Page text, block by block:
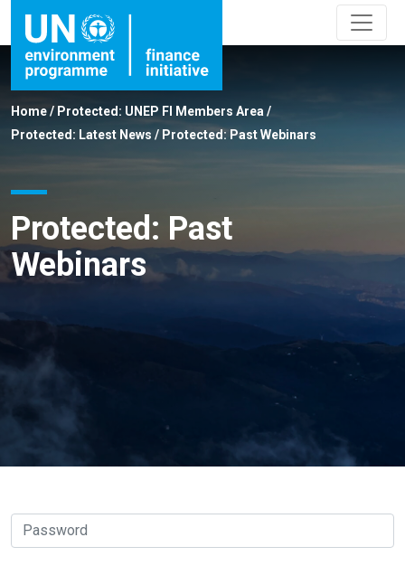
Home/ Protected: UNEP FI Members Area /
Protected: Latest News / Protected: Past Webinars
Protected: Past
Webinars